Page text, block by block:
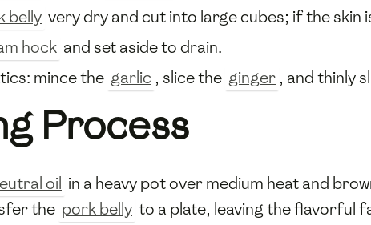
belly very dry and cut into large cubes; if the skin
hock and set aside to drain.
mince the garlic , slice the ginger , and thinly
Process
oil in a heavy pot over medium heat and
the pork belly to a plate, leaving the flavorful